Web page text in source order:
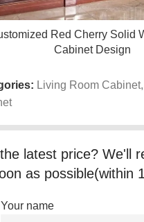
Read more
Red Cherry Solid
Cabinet Design
Living Room Cabinet,
latest price? We'll
as possible(within
Your name